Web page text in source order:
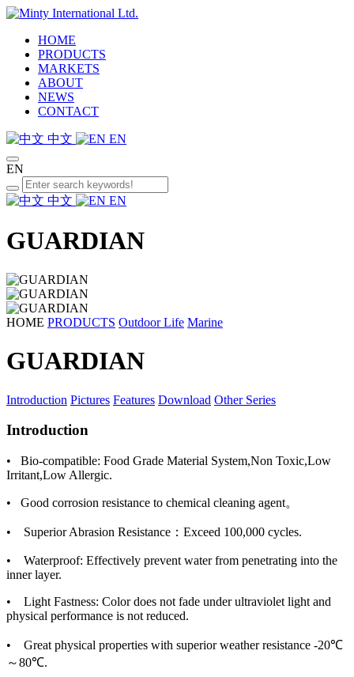
HOME
PRODUCTS
MARKETS
ABOUT
NEWS
CONTACT
中文 EN
EN
中文 EN
GUARDIAN
HOME PRODUCTS Outdoor Life Marine
GUARDIAN
Introduction Pictures Features Download Other Series
Introduction
• Bio-compatible: Food Grade Material System,Non Toxic,Low
Irritant,Low Allergic.
• Good corrosion resistance to chemical cleaning agent。
• Superior Abrasion Resistance：Exceed 100,000 cycles.
• Waterproof: Effectively prevent water from penetrating into the
inner layer.
• Light Fastness: Color does not fade under ultraviolet light and
physical performance is not reduced.
• Great physical properties with superior weather resistance -20℃
～80℃.